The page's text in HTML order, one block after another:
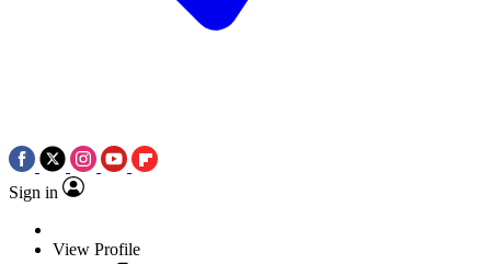
Sign in
View Profile